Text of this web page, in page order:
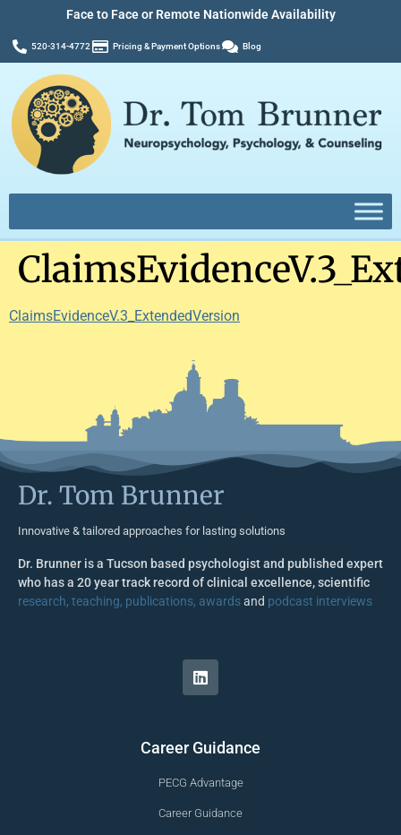
Face to Face or Remote Nationwide Availability
520-314-4772 Pricing & Payment Options Blog
ClaimsEvidenceV.3_ExtendedVersion
Dr. Tom Brunner
Innovative & tailored approaches for lasting solutions
Dr. Brunner is a Tucson based psychologist and published expert
who has a 20 year track record of clinical excellence, scientific
research, teaching, publications, awardsand podcast interviews
Career Guidance
PECG Advantage
Career Guidance